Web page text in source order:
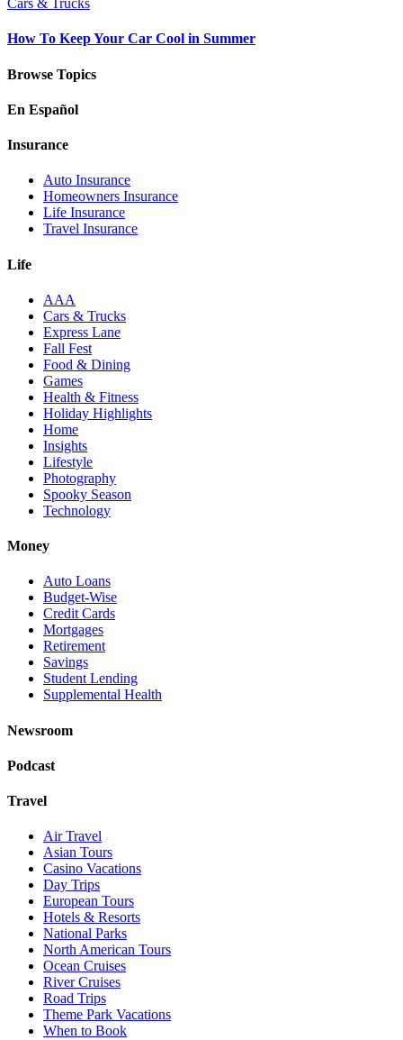
Cars & Trucks
How To Keep Your Car Cool in Summer
Browse Topics
En Español
Insurance
Auto Insurance
Homeowners Insurance
Life Insurance
Travel Insurance
Life
AAA
Cars & Trucks
Express Lane
Fall Fest
Food & Dining
Games
Health & Fitness
Holiday Highlights
Home
Insights
Lifestyle
Photography
Spooky Season
Technology
Money
Auto Loans
Budget-Wise
Credit Cards
Mortgages
Retirement
Savings
Student Lending
Supplemental Health
Newsroom
Podcast
Travel
Air Travel
Asian Tours
Casino Vacations
Day Trips
European Tours
Hotels & Resorts
National Parks
North American Tours
Ocean Cruises
River Cruises
Road Trips
Theme Park Vacations
When to Book